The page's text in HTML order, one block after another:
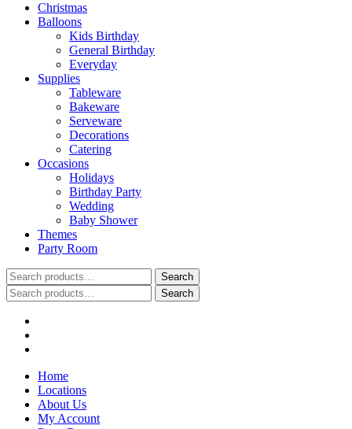
Christmas
Balloons
Kids Birthday
General Birthday
Everyday
Supplies
Tableware
Bakeware
Serveware
Decorations
Catering
Occasions
Holidays
Birthday Party
Wedding
Baby Shower
Themes
Party Room
Search
for:
Search
Search
for:
Search
Home
Locations
About Us
My Account